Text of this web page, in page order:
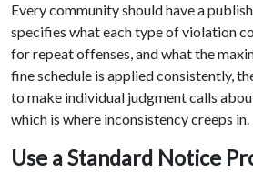
Every community should have a
specifies what each type of violation
for repeat offenses, and what the
fine schedule is applied consistently,
to make individual judgment calls
which is where inconsistency creeps in.
Use a Standard Notice